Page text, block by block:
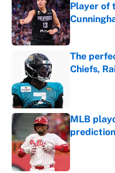
Player of
Published
The
Chiefs,
MLB
Published